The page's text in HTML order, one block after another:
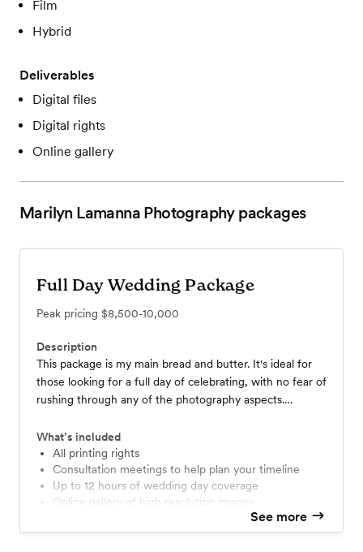
Film
Hybrid
Deliverables
Digital files
Digital rights
Online gallery
Marilyn Lamanna Photographypackages
Full Day Wedding Package
Peak pricing $8,500-10,000
Description
This package is my main bread and butter. It's ideal for
those looking for a full day of celebrating, with no fear of
rushing through any of the photography aspects.
your festivities run, I will be there to capture things
naturally, and will work to create a timeline that flows
easily for you.
What’s included
All printing rights
Consultation meetings to help plan your timeline
Up to 12 hours of wedding day coverage
online gallery of high resolution images
See more